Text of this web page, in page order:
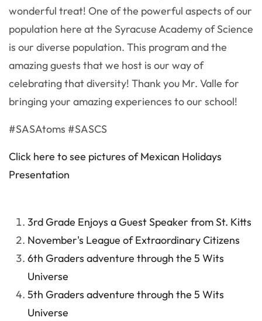
wonderful treat! One of the powerful aspects of our
population here at the Syracuse Academy of Science
is our diverse population. This program and the
amazing guests that we host is our way of
celebrating that diversity! Thank you Mr. Valle for
bringing your amazing experiences to our school!
#SASAtoms #SASCS
Click here to see pictures of Mexican Holidays
Presentation
3rd Grade Enjoys a Guest Speaker from St. Kitts
November's League of Extraordinary Citizens
6th Graders adventure through the 5 Wits
Universe
5th Graders adventure through the 5 Wits
Universe